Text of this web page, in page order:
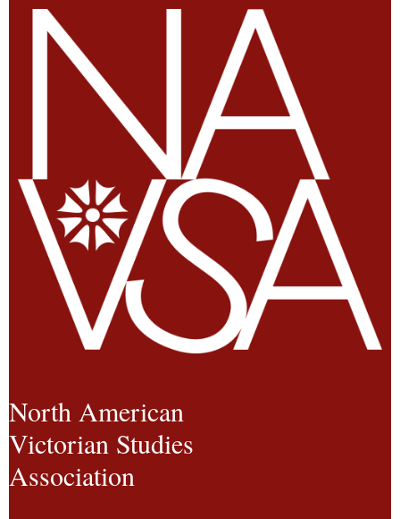
North American
Victorian Studies
Association